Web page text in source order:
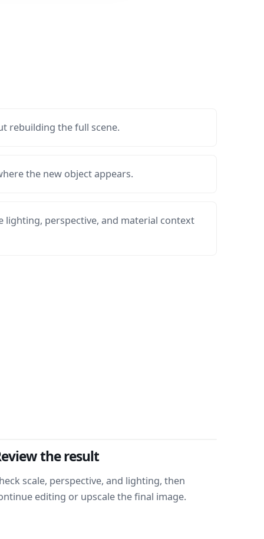
rebuilding the full scene.
the new object appears.
lighting, perspective, and material context
the result
scale, perspective, and lighting, then
editing or upscale the final image.